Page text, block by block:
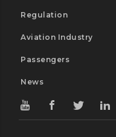
Regulation
Aviation Industry
Passengers
News